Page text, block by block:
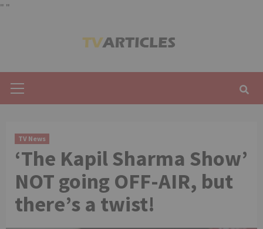
" "
Menu
TV News
‘The Kapil Sharma Show’
NOT going OFF-AIR, but
there’s a twist!